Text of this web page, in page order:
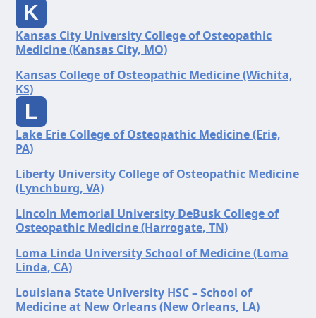
K
Kansas City University College of Osteopathic
Medicine (Kansas City, MO)
Kansas College of Osteopathic Medicine (Wichita,
KS)
L
Lake Erie College of Osteopathic Medicine (Erie,
PA)
Liberty University College of Osteopathic Medicine
(Lynchburg, VA)
Lincoln Memorial University DeBusk College of
Osteopathic Medicine (Harrogate, TN)
Loma Linda University School of Medicine (Loma
Linda, CA)
Louisiana State University HSC – School of
Medicine at New Orleans (New Orleans, LA)